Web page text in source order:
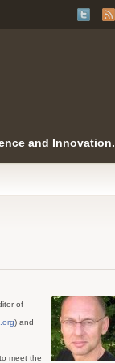
and Innovation.
of
) and
meet the